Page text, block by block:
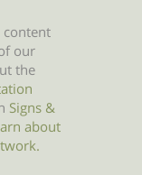
content
our
the
Signs &
about